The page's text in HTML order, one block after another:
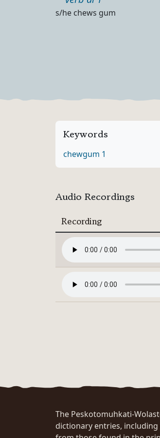
Definition
s/he chews gum
Keywords
chewgum 1
Audio Recordings
Recording
The Peskotomuhkati-
dictionary entries,